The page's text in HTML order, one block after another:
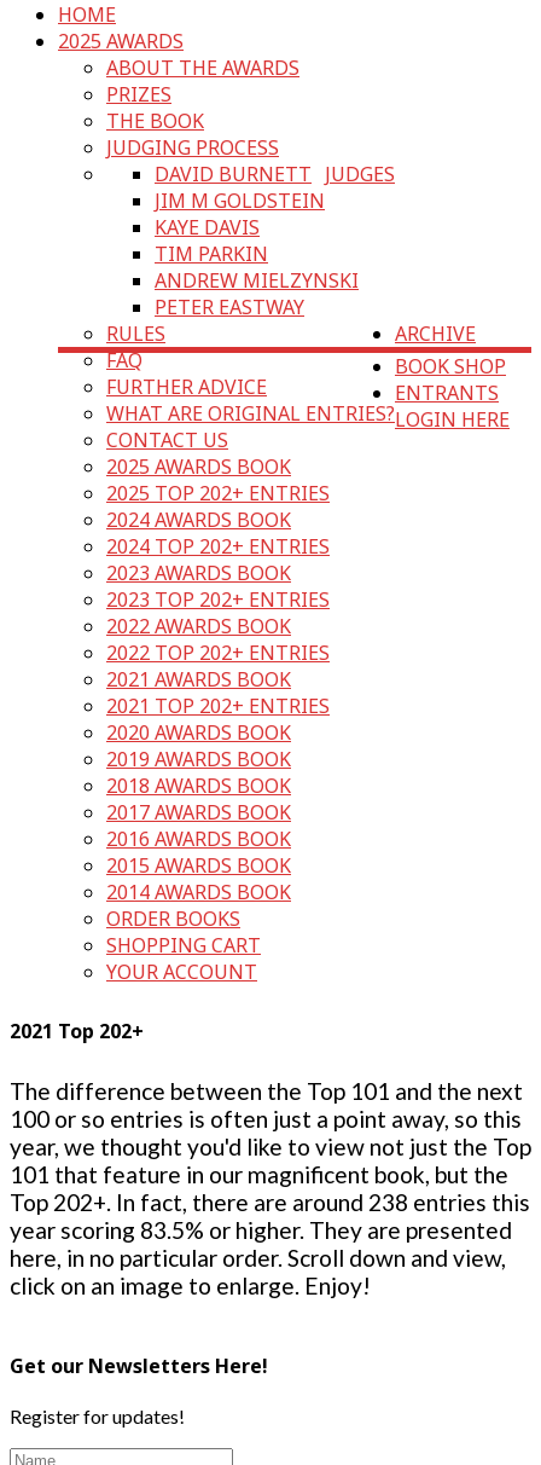
HOME
2025 AWARDS
ABOUT THE AWARDS
PRIZES
THE BOOK
JUDGING PROCESS
JUDGES
DAVID BURNETT
JIM M GOLDSTEIN
KAYE DAVIS
TIM PARKIN
ANDREW MIELZYNSKI
PETER EASTWAY
RULES
FAQ
FURTHER ADVICE
WHAT ARE ORIGINAL ENTRIES?
CONTACT US
ARCHIVE
2025 AWARDS BOOK
2025 TOP 202+ ENTRIES
2024 AWARDS BOOK
2024 TOP 202+ ENTRIES
2023 AWARDS BOOK
2023 TOP 202+ ENTRIES
2022 AWARDS BOOK
2022 TOP 202+ ENTRIES
2021 AWARDS BOOK
2021 TOP 202+ ENTRIES
2020 AWARDS BOOK
2019 AWARDS BOOK
2018 AWARDS BOOK
2017 AWARDS BOOK
2016 AWARDS BOOK
2015 AWARDS BOOK
2014 AWARDS BOOK
BOOK SHOP
ORDER BOOKS
SHOPPING CART
YOUR ACCOUNT
ENTRANTS
LOGIN HERE
2021 Top 202+
The difference between the Top 101 and the next
100 or so entries is often just a point away, so this
year, we thought you'd like to view not just the Top
101 that feature in our magnificent book, but the
Top 202+. In fact, there are around 238 entries this
year scoring 83.5% or higher. They are presented
here, in no particular order. Scroll down and view,
click on an image to enlarge. Enjoy!
Get our Newsletters Here!
Register for updates!